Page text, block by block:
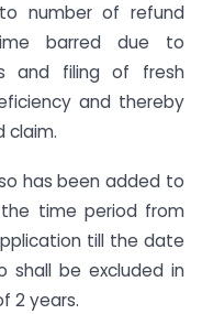
number of refund
barred due to
and filing of fresh
and thereby
claim.
has been added to
time period from
till the date
shall be excluded in
2 years.